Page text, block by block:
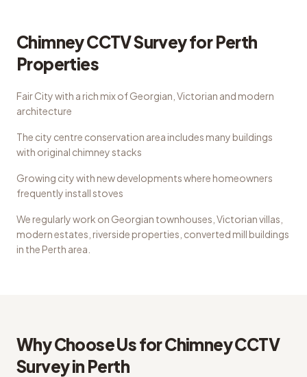
Chimney CCTV SurveyforPerth
Properties
Fair City with a rich mix of Georgian, Victorian and modern
architecture
The city centre conservation area includes many buildings
with original chimney stacks
Growing city with new developments where homeowners
frequently install stoves
We regularly work on Georgian townhouses, Victorian villas,
modern estates, riverside properties, converted mill buildings
in the Perth area.
Why Choose Us forChimney CCTV
Surveyin Perth